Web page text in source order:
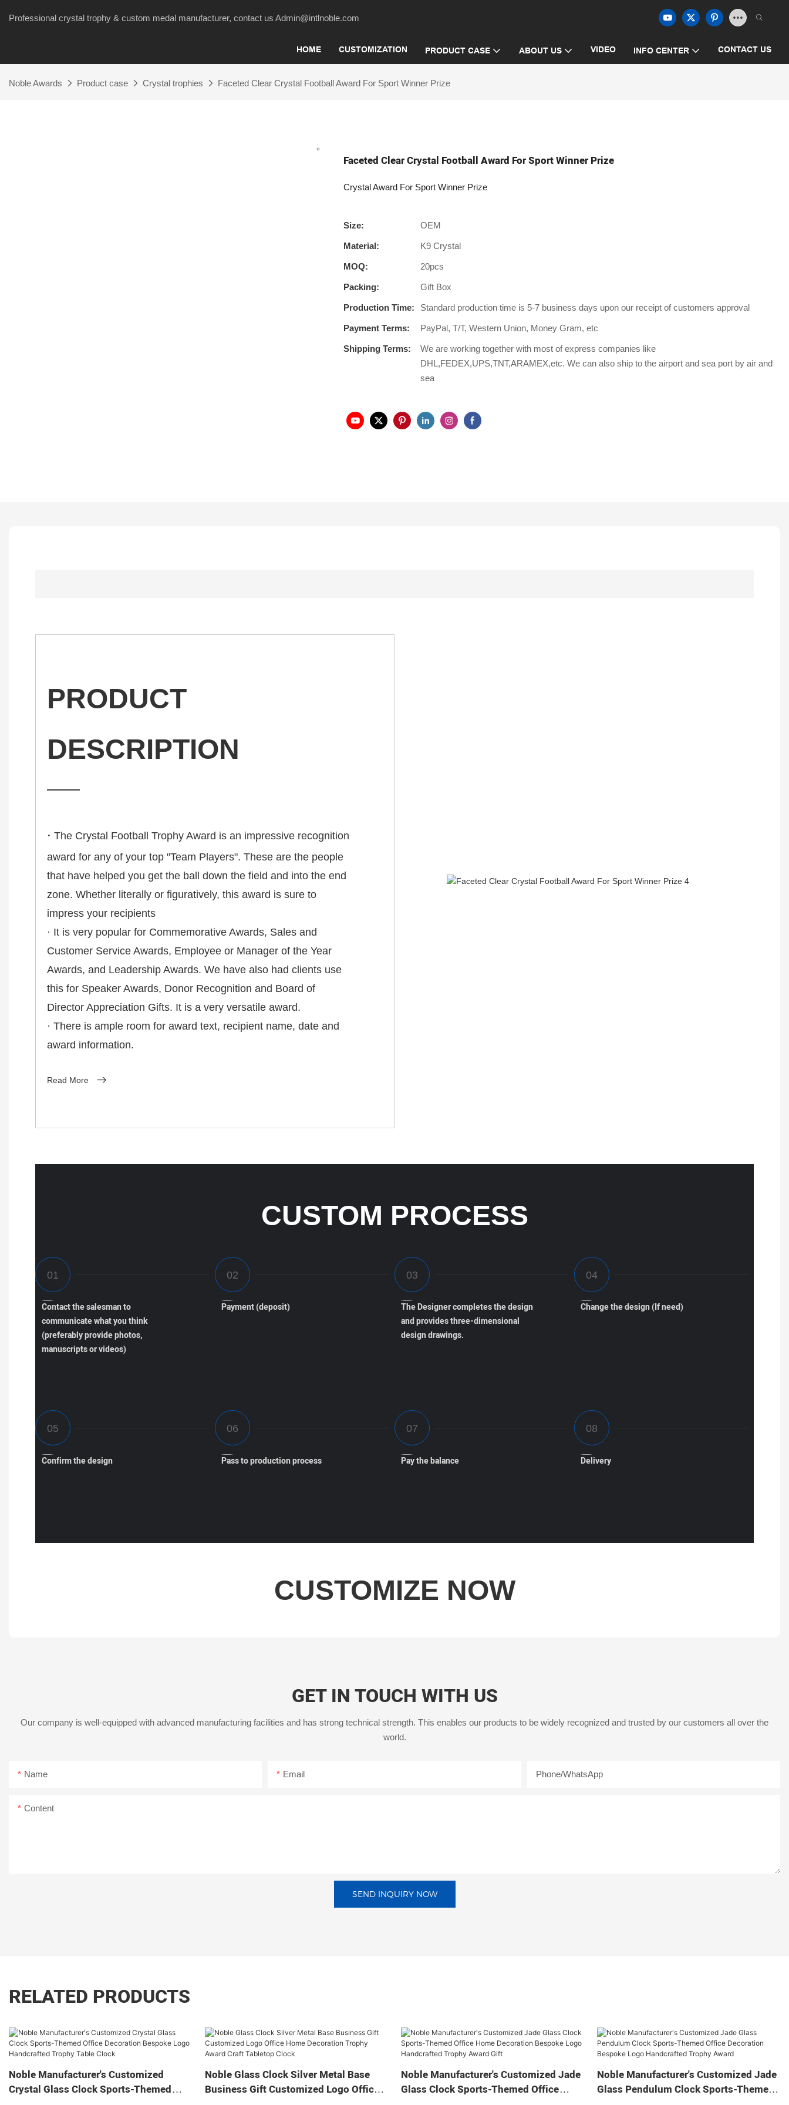
Professional crystal trophy & custom medal manufacturer, contact us Admin@intlnoble.com
HOME CUSTOMIZATION PRODUCT CASE ABOUT US VIDEO INFO CENTER CONTACT US
Noble Awards Product case Crystal trophies Faceted Clear Crystal Football Award For Sport Winner Prize
Faceted Clear Crystal Football Award For Sport Winner Prize
Crystal Award For Sport Winner Prize
Size: OEM
Material: K9 Crystal
MOQ: 20pcs
Packing: Gift Box
Production Time: Standard production time is 5-7 business days upon our receipt of customers approval
Payment Terms: PayPal, T/T, Western Union, Money Gram, etc
Shipping Terms:
We are working together with most of express companies like
DHL,FEDEX,UPS,TNT,ARAMEX,etc. We can also ship to the airport and sea port by air and
sea
PRODUCT
DESCRIPTION
——
· The Crystal Football Trophy Award is an impressive recognition
award for any of your top "Team Players". These are the people
that have helped you get the ball down the field and into the end
zone. Whether literally or figuratively, this award is sure to
impress your recipients
· It is very popular for Commemorative Awards, Sales and
Customer Service Awards, Employee or Manager of the Year
Awards, and Leadership Awards. We have also had clients use
this for Speaker Awards, Donor Recognition and Board of
Director Appreciation Gifts. It is a very versatile award.
· There is ample room for award text, recipient name, date and
award information.
Read More
CUSTOM PROCESS
Contact the salesman to
communicate what you think
(preferably provide photos,
manuscripts or videos)
Payment (deposit)
The Designer completes the design
and provides three-dimensional
design drawings.
Change the design (If need)
Confirm the design Pass to production process Pay the balance Delivery
CUSTOMIZE NOW
GET IN TOUCH WITH US
Our company is well-equipped with advanced manufacturing facilities and has strong technical strength. This enables our products to be widely recognized and trusted by our customers all over the
world.
Name Email Phone/whatsApp
Content
SEND INQUIRY NOW
RELATED PRODUCTS
Noble Manufacturer's Customized
Crystal Glass Clock Sports-Themed
Noble Glass Clock Silver Metal Base
Business Gift Customized Logo Office
Noble Manufacturer's Customized Jade
Glass Clock Sports-Themed Office
Noble Manufacturer's Customized Jade
Glass Pendulum Clock Sports-Themed